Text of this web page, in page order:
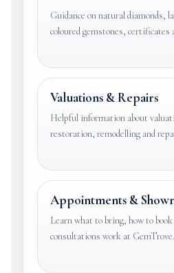
Guidance on natural diamonds,
coloured gemstones, certificates
Valuations & Repairs
Helpful information about
restoration, remodelling and
Appointments &
Learn what to bring, how to
consultations work at GemTrove.